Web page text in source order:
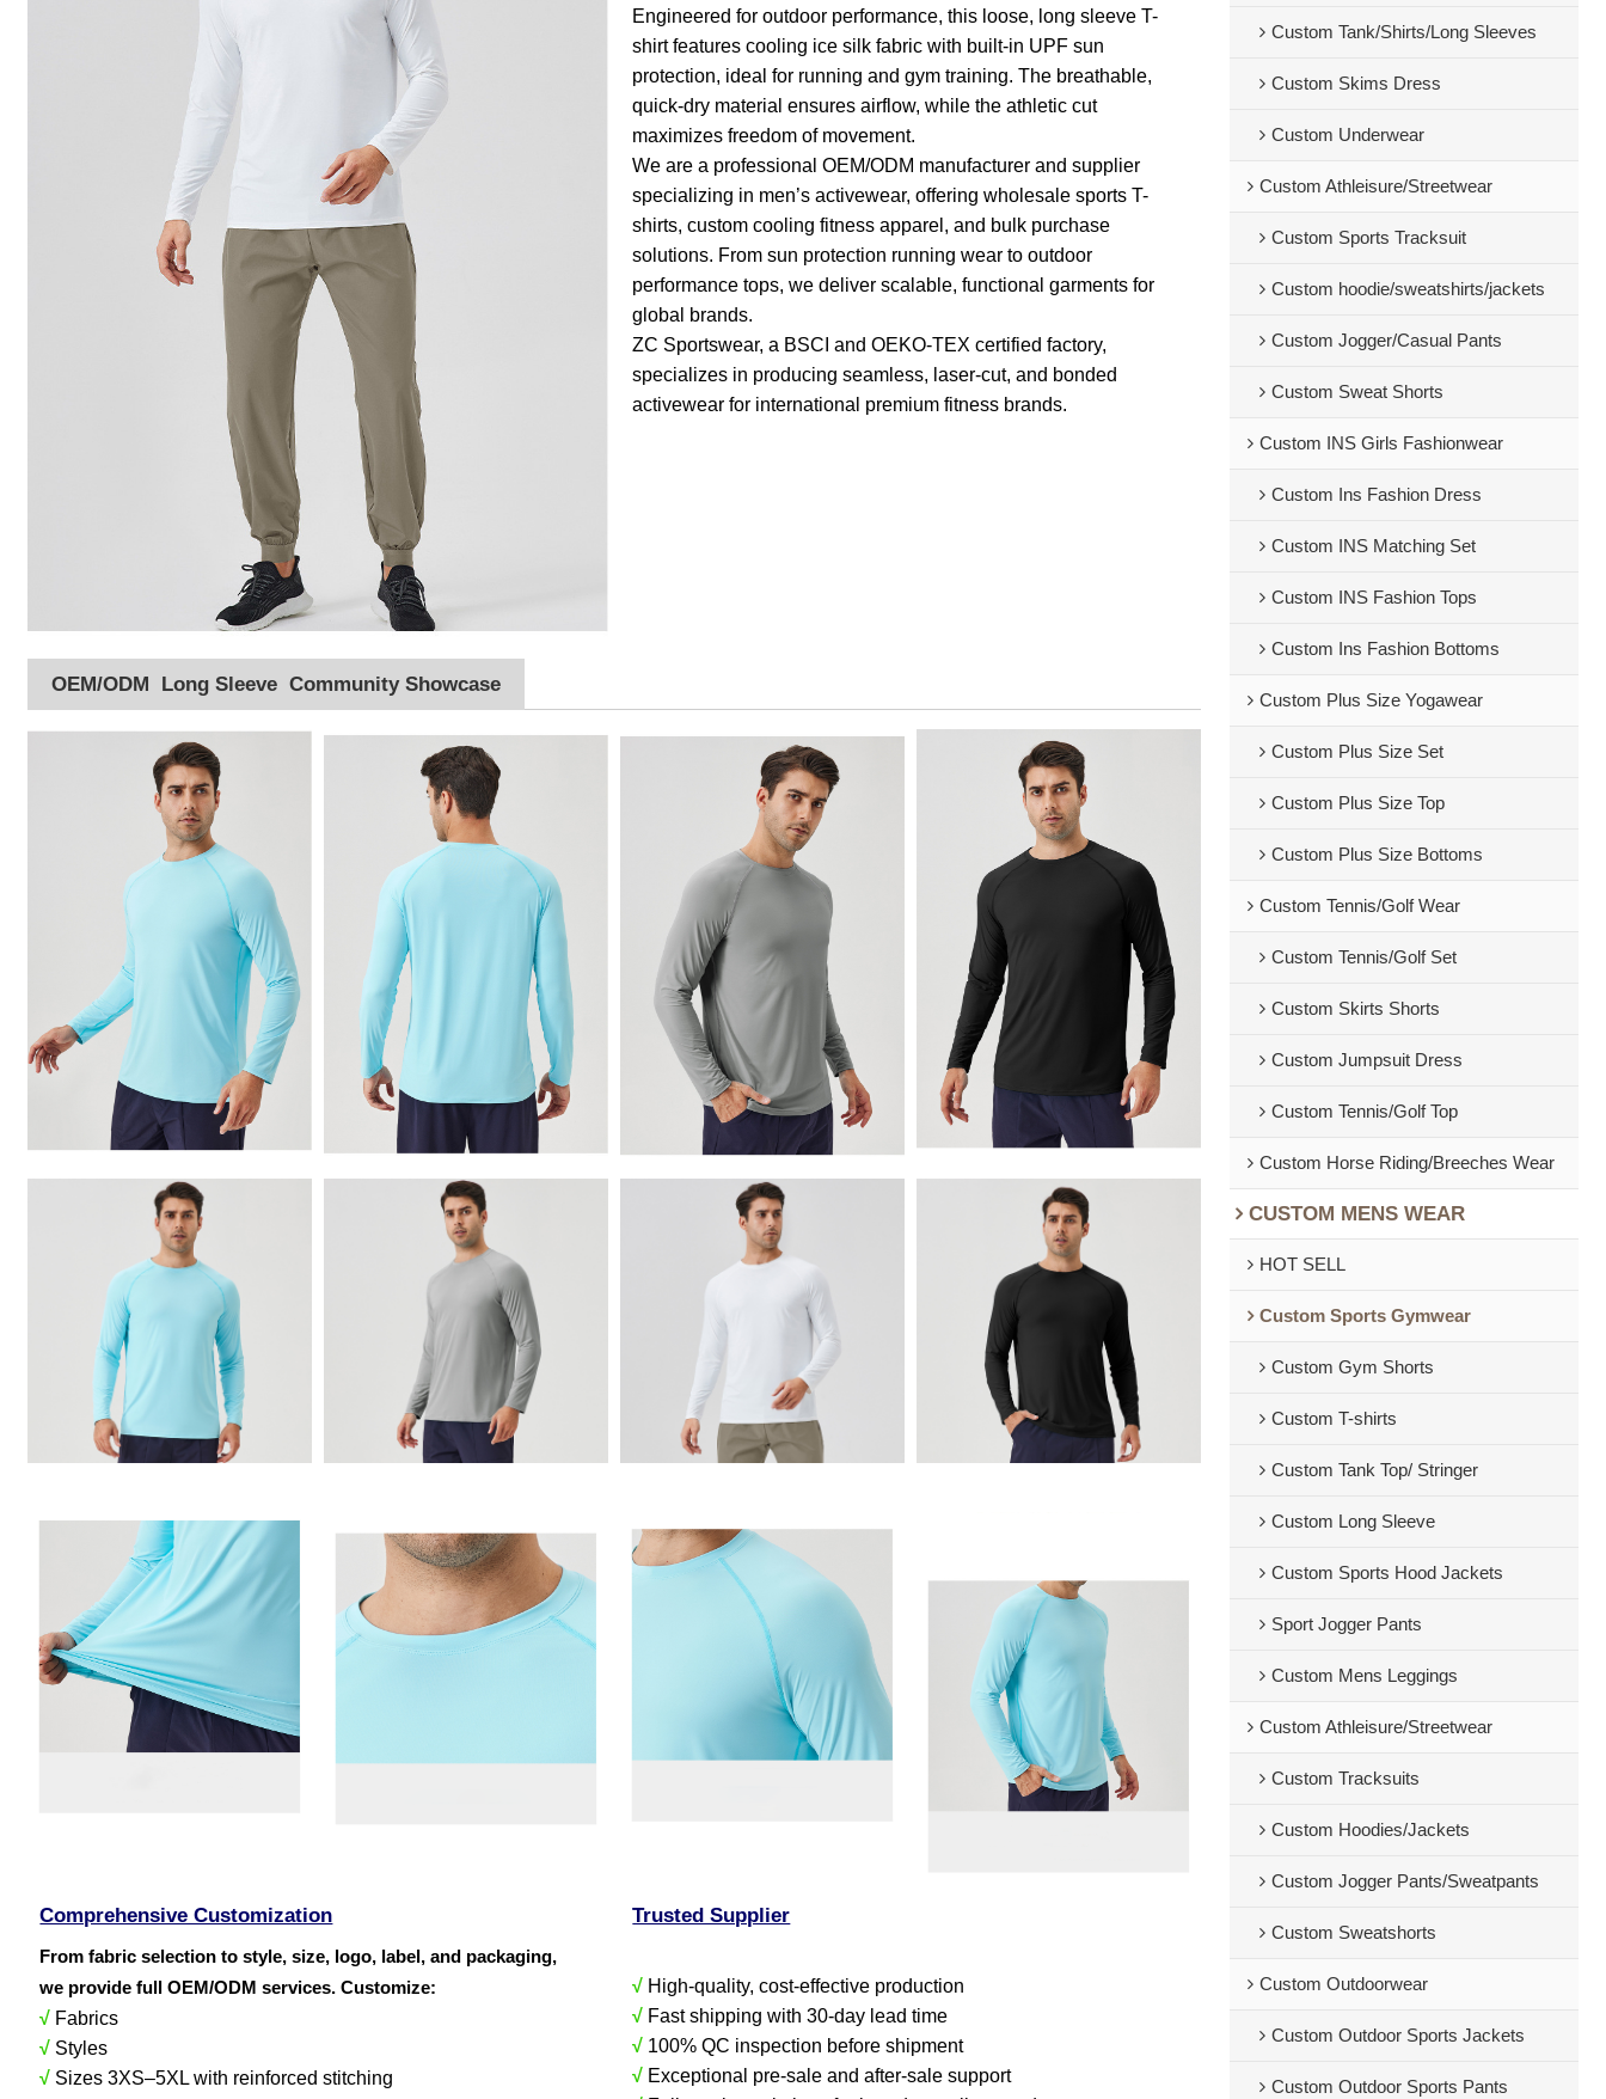
Engineered for outdoor performance, this loose, long sleeve T-
shirt features cooling ice silk fabric with built-in UPF sun
protection, ideal for running and gym training. The breathable,
quick-dry material ensures airflow, while the athletic cut
maximizes freedom of movement.
We are a professional OEM/ODM manufacturer and supplier
specializing in men’s activewear, offering wholesale sports T-
shirts, custom cooling fitness apparel, and bulk purchase
solutions. From sun protection running wear to outdoor
performance tops, we deliver scalable, functional garments for
global brands.
ZC Sportswear, a BSCI and OEKO-TEX certified factory,
specializes in producing seamless, laser-cut, and bonded
activewear for international premium fitness brands.
OEM/ODM Long Sleeve Community Showcase
Comprehensive Customization
From fabric selection to style, size, logo, label, and packaging,
we provide full OEM/ODM services. Customize:
√ Fabrics
√ Styles
√ Sizes 3XS–5XL with reinforced stitching
Trusted Supplier
√ High-quality, cost-effective production
√ Fast shipping with 30-day lead time
√ 100% QC inspection before shipment
√ Exceptional pre-sale and after-sale support
Custom Tank/Shirts/Long Sleeves
Custom Skims Dress
Custom Underwear
Custom Athleisure/Streetwear
Custom Sports Tracksuit
Custom hoodie/sweatshirts/jackets
Custom Jogger/Casual Pants
Custom Sweat Shorts
Custom INS Girls Fashionwear
Custom Ins Fashion Dress
Custom INS Matching Set
Custom INS Fashion Tops
Custom Ins Fashion Bottoms
Custom Plus Size Yogawear
Custom Plus Size Set
Custom Plus Size Top
Custom Plus Size Bottoms
Custom Tennis/Golf Wear
Custom Tennis/Golf Set
Custom Skirts Shorts
Custom Jumpsuit Dress
Custom Tennis/Golf Top
Custom Horse Riding/Breeches Wear
CUSTOM MENS WEAR
HOT SELL
Custom Sports Gymwear
Custom Gym Shorts
Custom T-shirts
Custom Tank Top/ Stringer
Custom Long Sleeve
Custom Sports Hood Jackets
Sport Jogger Pants
Custom Mens Leggings
Custom Athleisure/Streetwear
Custom Tracksuits
Custom Hoodies/Jackets
Custom Jogger Pants/Sweatpants
Custom Sweatshorts
Custom Outdoorwear
Custom Outdoor Sports Jackets
Custom Outdoor Sports Pants